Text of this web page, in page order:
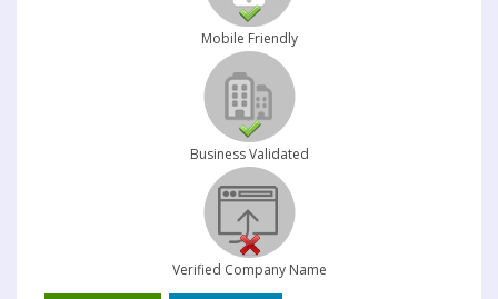
Mobile Friendly
Business Validated
Verified Company Name